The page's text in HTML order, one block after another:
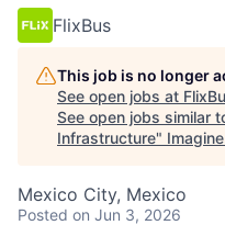
FlixBus
This job is no longer
See open jobs at
See open jobs similar
Infrastructure" Imagine
Mexico City, Mexico
Posted on Jun 3, 2026